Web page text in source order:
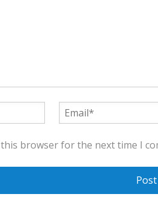
browser for the next time I